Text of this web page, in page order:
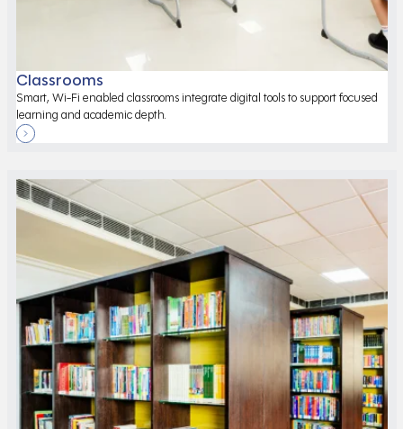
Classrooms
Smart, Wi-Fi enabled classrooms integrate digital tools to support focused
learning and academic depth.